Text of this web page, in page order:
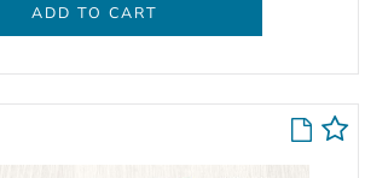
ADD TO CART